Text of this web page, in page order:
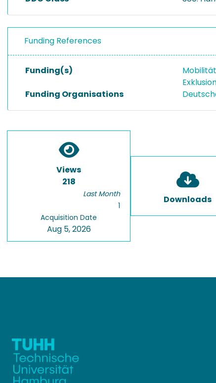
Funding References
Funding(s)
Funding Organisations
Views
218
Last Month
1
Acquisition Date
Aug 5, 2026
Downloads